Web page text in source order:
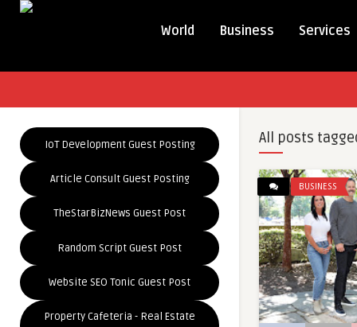
World Business Services
IoT Development Guest Posting
Article Consult Guest Posting
TheStarBizNews Guest Post
Random Script Guest Post
Website SEO Tonic Guest Post
Property Cafeteria - Real Estate
All posts
BUSINESS